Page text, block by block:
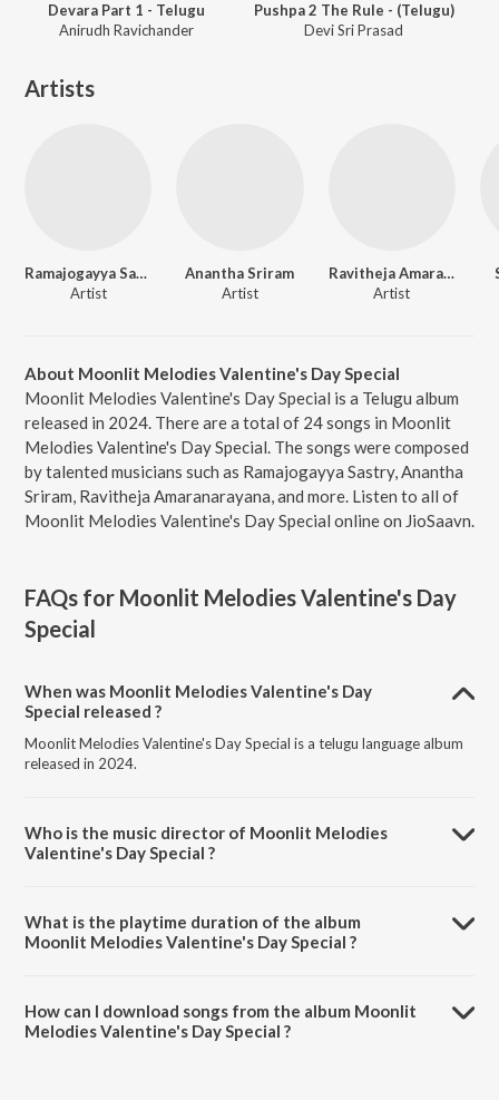
Devara Part 1 - Telugu
Anirudh Ravichander
Pushpa 2 The Rule - (Telugu)
Devi Sri Prasad
Artists
Ramajogayya Sastry
Artist
Anantha Sriram
Artist
Ravitheja Amaranarayana
Artist
About Moonlit Melodies Valentine's Day Special
Moonlit Melodies Valentine's Day Special is a Telugu album
released in 2024. There are a total of 24 songs in Moonlit
Melodies Valentine's Day Special. The songs were composed
by talented musicians such as Ramajogayya Sastry, Anantha
Sriram, Ravitheja Amaranarayana, and more. Listen to all of
Moonlit Melodies Valentine's Day Special online on JioSaavn.
FAQs for Moonlit Melodies Valentine's Day
Special
When was Moonlit Melodies Valentine's Day
Special released ?
Moonlit Melodies Valentine's Day Special is a telugu language album
released in 2024.
Who is the music director of Moonlit Melodies
Valentine's Day Special ?
What is the playtime duration of the album
Moonlit Melodies Valentine's Day Special ?
How can I download songs from the album Moonlit
Melodies Valentine's Day Special ?